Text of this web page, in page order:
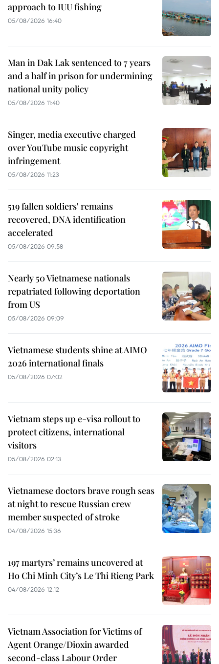
approach to IUU fishing
05/08/2026 16:40
Man in Dak Lak sentenced to 7 years
and a half in prison for undermining
national unity policy
05/08/2026 11:40
Singer, media executive charged
over YouTube music copyright
infringement
05/08/2026 11:23
519 fallen soldiers' remains
recovered, DNA identification
accelerated
05/08/2026 09:58
Nearly 50 Vietnamese nationals
repatriated following deportation
from US
05/08/2026 09:09
Vietnamese students shine at AIMO
2026 international finals
05/08/2026 07:02
Vietnam steps up e-visa rollout to
protect citizens, international
visitors
05/08/2026 02:13
Vietnamese doctors brave rough seas
at night to rescue Russian crew
member suspected of stroke
04/08/2026 15:36
197 martyrs’ remains uncovered at
Ho Chi Minh City’s Le Thi Rieng Park
04/08/2026 12:12
Vietnam Association for Victims of
Agent Orange/Dioxin awarded
second-class Labour Order